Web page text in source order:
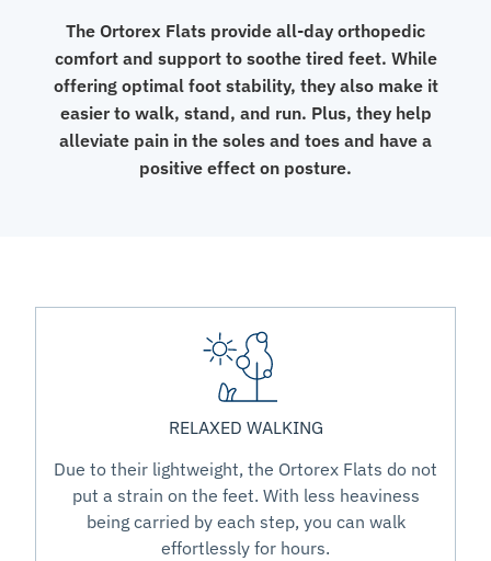
The Ortorex Flats provide all-day orthopedic
comfort and support to soothe tired feet. While
offering optimal foot stability, they also make it
easier to walk, stand, and run. Plus, they help
alleviate pain in the soles and toes and have a
positive effect on posture.
RELAXED WALKING
Due to their lightweight, the Ortorex Flats do not
put a strain on the feet. With less heaviness
being carried by each step, you can walk
effortlessly for hours.